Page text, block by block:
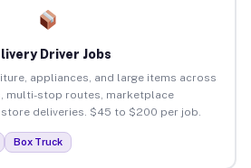
Driver Jobs
appliances, and large items across
multi-stop routes, marketplace
deliveries. $45 to $200 per job.
Box Truck